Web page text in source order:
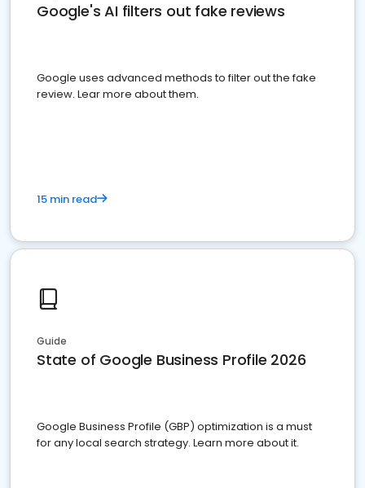
Google's AI filters out fake reviews
Google uses advanced methods to filter out the fake
review. Lear more about them.
15 min read
Guide
State of Google Business Profile 2026
Google Business Profile (GBP) optimization is a must
for any local search strategy. Learn more about it.